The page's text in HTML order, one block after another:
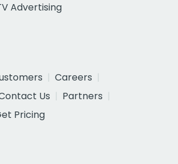
Advertising
Careers
Us
Partners
Pricing